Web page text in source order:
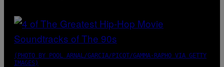
(PHOTO BY POOL ARNAL/GARCIA/PICOT/GAMMA-RAPHO VIA GETTY
IMAGES)